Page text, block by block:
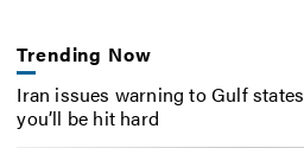
Trending Now
Iran issues warning to Gulf
you’ll be hit hard